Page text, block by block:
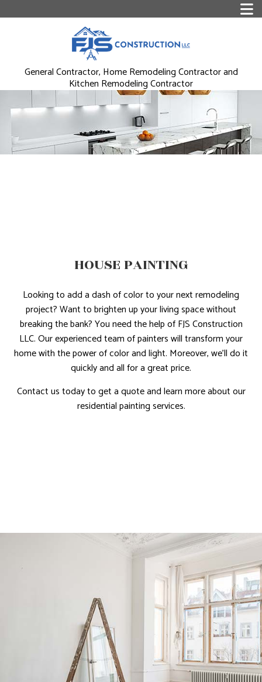
General Contractor, Home Remodeling Contractor and
Kitchen Remodeling Contractor
HOUSE PAINTING
Looking to add a dash of color to your next remodeling
project? Want to brighten up your living space without
breaking the bank? You need the help of FJS Construction
LLC. Our experienced team of painters will transform your
home with the power of color and light. Moreover, we’ll do it
quickly and all for a great price.
Contact us today to get a quote and learn more about our
residential painting services.